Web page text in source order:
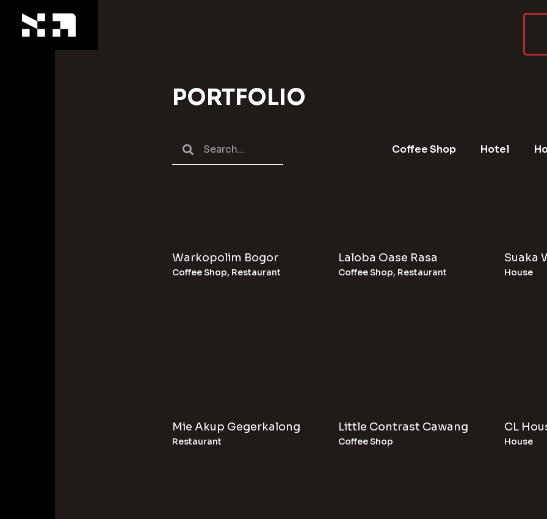
PORTFOLIO
Coffee Shop Hotel
Warkopolim Bogor
Coffee Shop, Restaurant
Laloba Oase Rasa
Coffee Shop, Restaurant
Suaka
House
Mie Akup Gegerkalong
Restaurant
Little Contrast Cawang
Coffee Shop
CL
House